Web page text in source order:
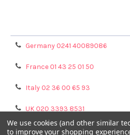
Germany 0241 40089086
France 01 43 25 01 50
Italy 02 36 00 65 93
UK 020 3393 8531
NL 0208 080893
We use cookies (and other similar
to improve your shopping